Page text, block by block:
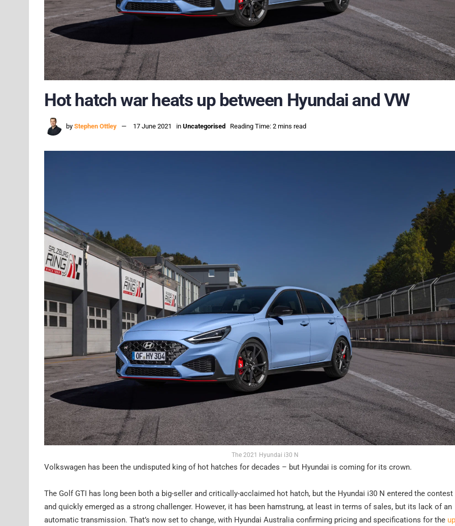
Hot hatch war heats up between Hyundai and VW
by Stephen Ottley 17 June 2021 in Uncategorised Reading Time: 2 mins read
The 2021 Hyundai i30 N
Volkswagen has been the undisputed king of hot hatches for decades – but Hyundai is coming for its crown.
The Golf GTI has long been both a big-seller and critically-acclaimed hot hatch, but the Hyundai i30 N entered the contest
and quickly emerged as a strong challenger. However, it has been hamstrung, at least in terms of sales, but its lack of an
automatic transmission. That’s now set to change, with Hyundai Australia confirming pricing and specifications for the